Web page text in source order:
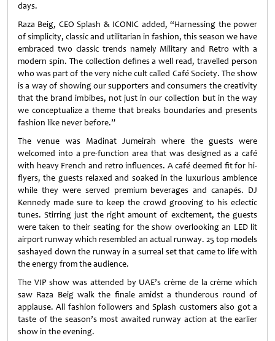
days.
Raza Beig, CEO Splash & ICONIC added, “Harnessing the power
of simplicity, classic and utilitarian in fashion, this season we have
embraced two classic trends namely Military and Retro with a
modern spin. The collection defines a well read, travelled person
who was part of the very niche cult called Café Society. The show
is a way of showing our supporters and consumers the creativity
that the brand imbibes, not just in our collection but in the way
we conceptualize a theme that breaks boundaries and presents
fashion like never before.”
The venue was Madinat Jumeirah where the guests were
welcomed into a pre-function area that was designed as a café
with heavy French and retro influences. A café deemed fit for hi-
flyers, the guests relaxed and soaked in the luxurious ambience
while they were served premium beverages and canapés. DJ
Kennedy made sure to keep the crowd grooving to his eclectic
tunes. Stirring just the right amount of excitement, the guests
were taken to their seating for the show overlooking an LED lit
airport runway which resembled an actual runway. 25 top models
sashayed down the runway in a surreal set that came to life with
the energy from the audience.
The VIP show was attended by UAE’s crème de la crème which
saw Raza Beig walk the finale amidst a thunderous round of
applause. All fashion followers and Splash customers also got a
taste of the season’s most awaited runway action at the earlier
show in the evening.